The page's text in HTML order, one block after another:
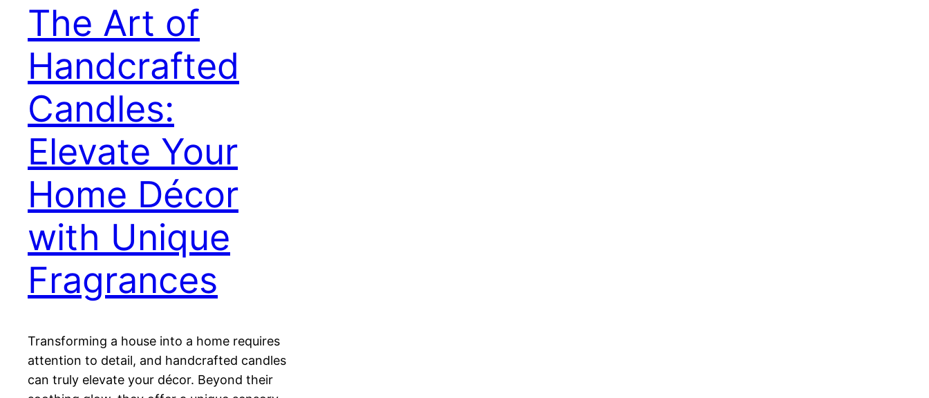
The Art of
Handcrafted
Candles:
Elevate Your
Home Décor
with Unique
Fragrances
Transforming a house into a home requires
attention to detail, and handcrafted candles
can truly elevate your décor. Beyond their